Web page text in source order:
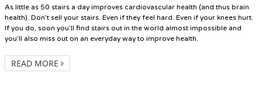
As little as 50 stairs a day improves cardiovascular health (and thus brain
health). Don’t sell your stairs. Even if they feel hard. Even if your knees hurt.
If you do, soon you’ll find stairs out in the world almost impossible and
you’ll also miss out on an everyday way to improve health.
READ MORE